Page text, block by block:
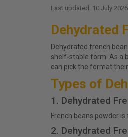
Last updated: 10 July 2026
Dehydrated
Dehydrated french
shelf-stable form. As a
can pick the format
Types of
1. Dehydrated
French beans powder
2. Dehydrated